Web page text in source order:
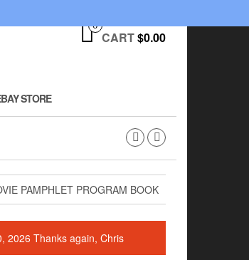
0
CART$0.00
STORE
PAMPHLET PROGRAM BOOK
2026 Thanks again, Chris